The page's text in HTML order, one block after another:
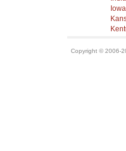
Copyright © 2006-